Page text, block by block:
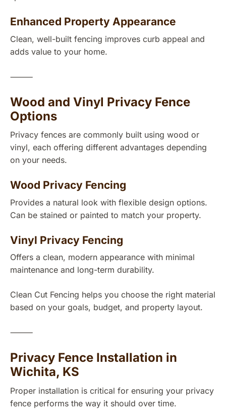
Enhanced Property Appearance
Clean, well-built fencing improves curb appeal and
adds value to your home.
⸻
Wood and Vinyl Privacy Fence
Options
Privacy fences are commonly built using wood or
vinyl, each offering different advantages depending
on your needs.
Wood Privacy Fencing
Provides a natural look with flexible design options.
Can be stained or painted to match your property.
Vinyl Privacy Fencing
Offers a clean, modern appearance with minimal
maintenance and long-term durability.
Clean Cut Fencing helps you choose the right material
based on your goals, budget, and property layout.
⸻
Privacy Fence Installation in
Wichita, KS
Proper installation is critical for ensuring your privacy
fence performs the way it should over time.